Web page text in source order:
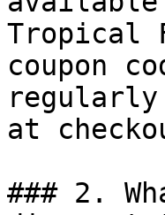
Tropical
coupon
regularly
at
### 2.